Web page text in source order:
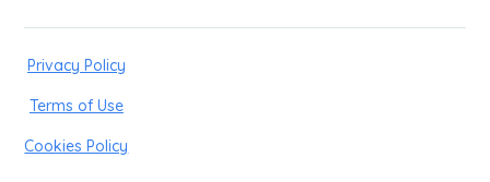
Privacy Policy
Terms of Use
Cookies Policy